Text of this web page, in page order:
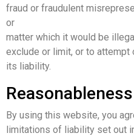
fraud or fraudulent
or
matter which it would be
exclude or limit, or to attempt
its liability.
Reasonableness
By using this website, you
limitations of liability set out